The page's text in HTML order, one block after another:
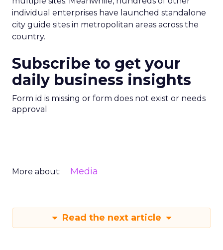
individual enterprises have launched standalone
city guide sites in metropolitan areas across the
country.
Subscribe to get your
daily business insights
Form id is missing or form does not exist or needs
approval
More about: Media
Read the next article